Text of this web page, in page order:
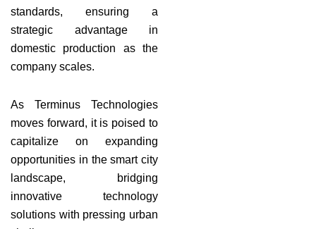
standards, ensuring a
strategic advantage in
domestic production as the
company scales.
As Terminus Technologies
moves forward, it is poised to
capitalize on expanding
opportunities in the smart city
landscape, bridging
innovative technology
solutions with pressing urban